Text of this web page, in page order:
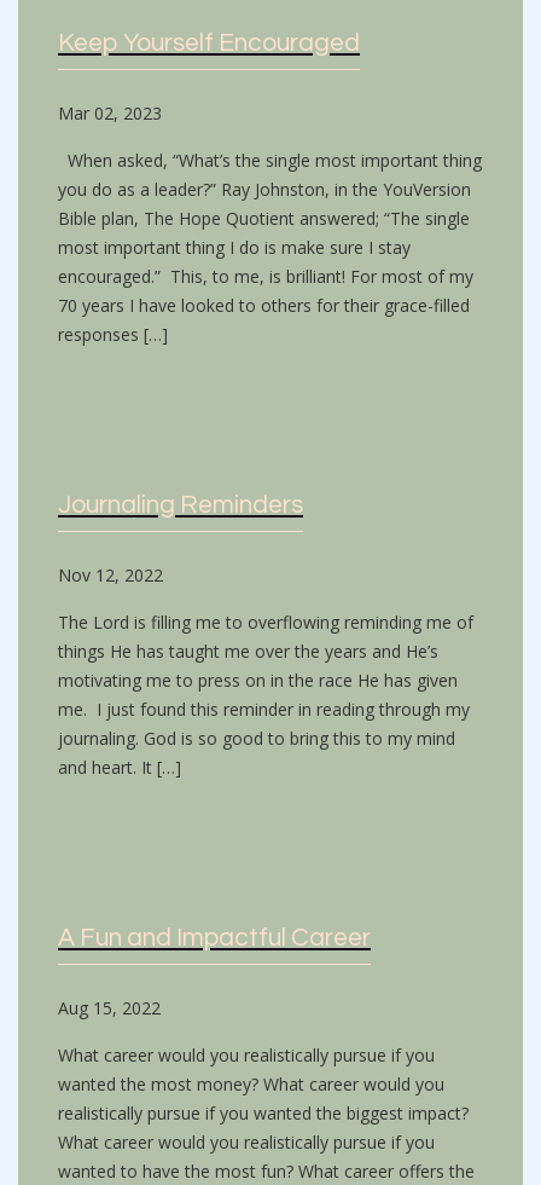
Keep Yourself Encouraged
Mar 02, 2023
When asked, “What’s the single most important thing
you do as a leader?” Ray Johnston, in the YouVersion
Bible plan, The Hope Quotient answered; “The single
most important thing I do is make sure I stay
encouraged.” This, to me, is brilliant! For most of my
70 years I have looked to others for their grace-filled
responses […]
Journaling Reminders
Nov 12, 2022
The Lord is filling me to overflowing reminding me of
things He has taught me over the years and He’s
motivating me to press on in the race He has given
me. I just found this reminder in reading through my
journaling. God is so good to bring this to my mind
and heart. It […]
A Fun and Impactful Career
Aug 15, 2022
What career would you realistically pursue if you
wanted the most money? What career would you
realistically pursue if you wanted the biggest impact?
What career would you realistically pursue if you
wanted to have the most fun? What career offers the